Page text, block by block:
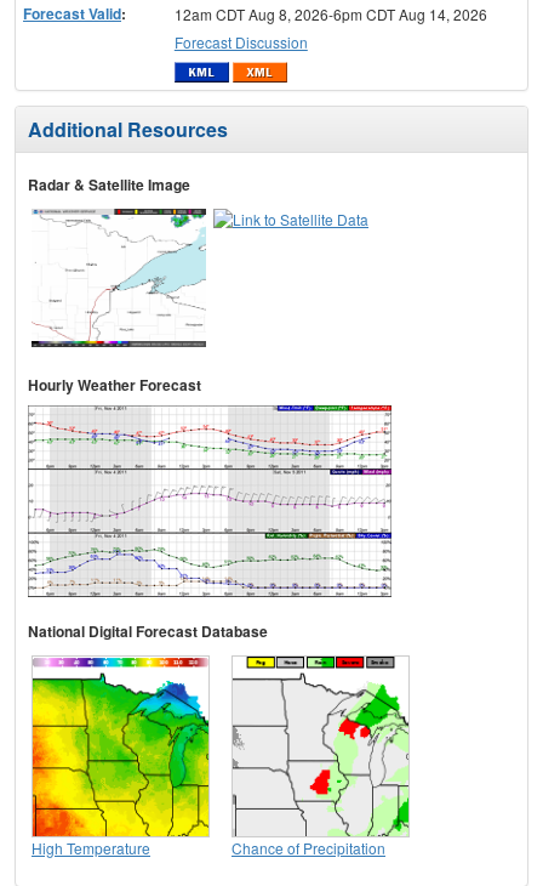
Forecast Valid:
12am CDT Aug 8, 2026-6pm CDT Aug 14, 2026
Forecast Discussion
Additional Resources
Radar & Satellite Image
Hourly Weather Forecast
National Digital Forecast Database
High Temperature Chance of Precipitation